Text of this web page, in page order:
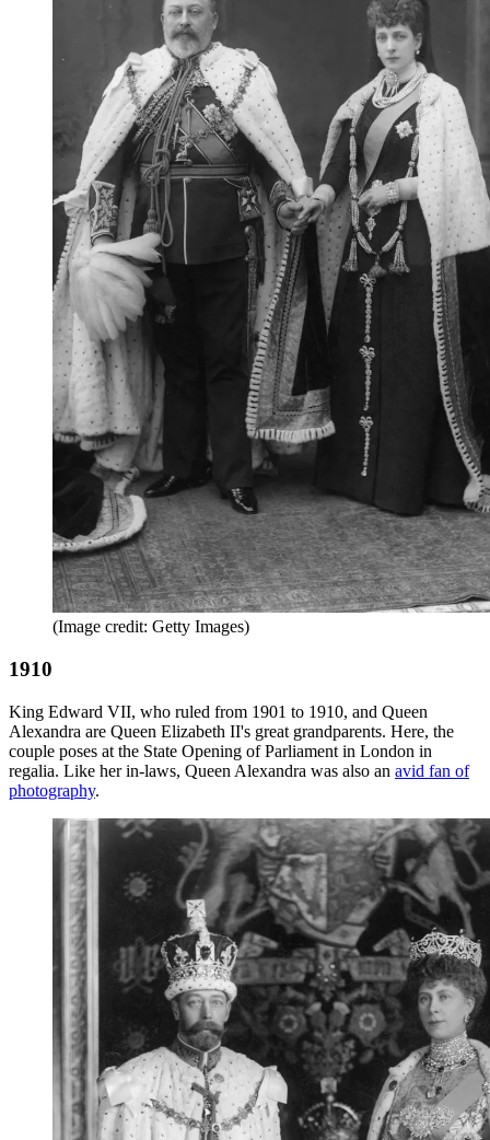
(Image credit: Getty Images)
1910
King Edward VII, who ruled from 1901 to 1910, and Queen
Alexandra are Queen Elizabeth II's great grandparents. Here, the
couple poses at the State Opening of Parliament in London in
regalia. Like her in-laws, Queen Alexandra was also an avid fan of
photography.